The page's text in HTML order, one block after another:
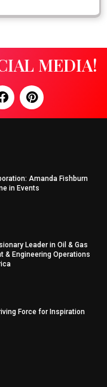
MEDIA!
Amanda Fishburn
in Events
Leader in Oil & Gas
& Engineering Operations
Force for Inspiration